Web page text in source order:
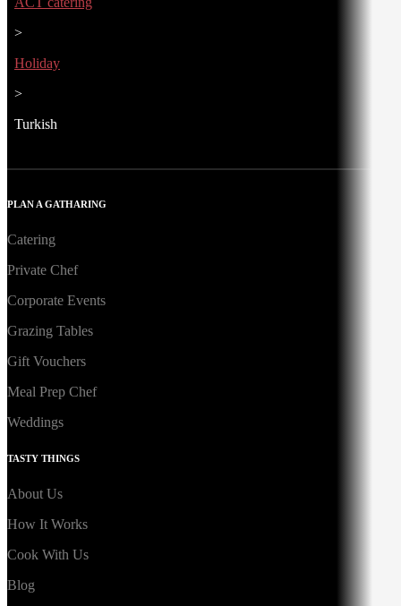
>
Holiday
>
Turkish
PLAN A GATHARING
Catering
Private Chef
Corporate Events
Grazing Tables
Gift Vouchers
Meal Prep Chef
Weddings
TASTY THINGS
About Us
How It Works
Cook With Us
Blog